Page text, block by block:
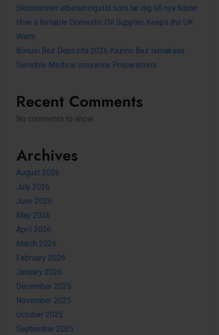
Slotmonster utbetalningstid som tar dig till nya höjder
How a Reliable Domestic Oil Supplier Keeps the UK
Warm
Bonusi Bez Depozīta 2026 Kazino Bez Iemaksas
Sensible Medical insurance Preparations
Recent Comments
No comments to show.
Archives
August 2026
July 2026
June 2026
May 2026
April 2026
March 2026
February 2026
January 2026
December 2025
November 2025
October 2025
September 2025